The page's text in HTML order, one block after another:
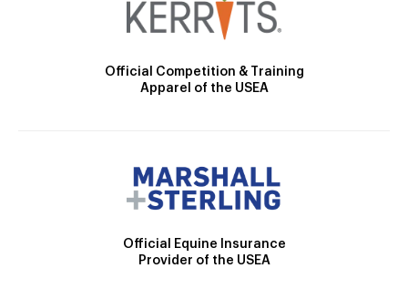
Official Competition & Training
Apparel of the USEA
Official Equine Insurance
Provider of the USEA